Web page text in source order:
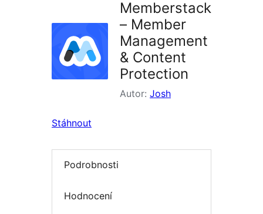
Memberstack
– Member
Management
& Content
Protection
Autor: Josh
Stáhnout
Podrobnosti
Hodnocení